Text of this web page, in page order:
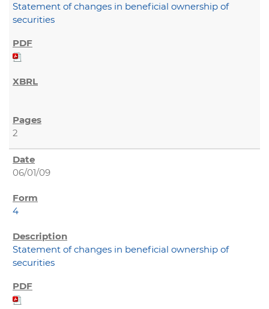
Statement of changes in beneficial ownership of
securities
2
06/01/09
4
Statement of changes in beneficial ownership of
securities